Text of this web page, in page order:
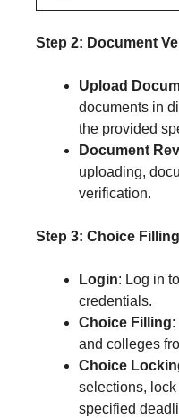
Step 2: Document
Upload
documents in
the provided
Document
uploading,
verification.
Step 3: Choice
Login: Log in
credentials.
Choice Filling:
and colleges
Choice
selections,
specified